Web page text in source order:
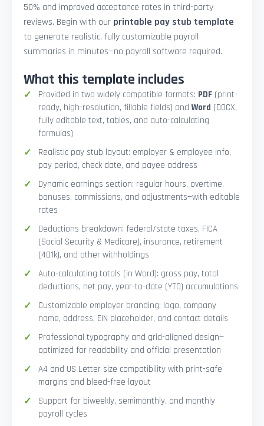
50% and improved acceptance rates in third-party
reviews. Begin with our printable pay stub template
to generate realistic, fully customizable payroll
summaries in minutes—no payroll software required.
What this template includes
Provided in two widely compatible formats: PDF (print-
ready, high-resolution, fillable fields) andWord (DOCX,
fully editable text, tables, and auto-calculating
formulas)
Realistic pay stub layout: employer & employee info,
pay period, check date, and payee address
Dynamic earnings section: regular hours, overtime,
bonuses, commissions, and adjustments—with editable
rates
Deductions breakdown: federal/state taxes, FICA
(Social Security & Medicare), insurance, retirement
(401k), and other withholdings
Auto-calculating totals (in Word): gross pay, total
deductions, net pay, year-to-date (YTD) accumulations
Customizable employer branding: logo, company
name, address, EIN placeholder, and contact details
Professional typography and grid-aligned design—
optimized for readability and official presentation
A4 and US Letter size compatibility with print-safe
margins and bleed-free layout
Support for biweekly, semimonthly, and monthly
payroll cycles